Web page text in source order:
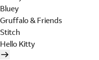
Bluey
Gruffalo & Friends
Stitch
Hello Kitty